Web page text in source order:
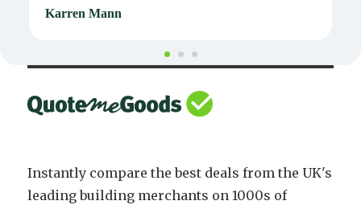
Karren Mann
Instantly compare the best deals from the UK's
leading building merchants on 1000s of